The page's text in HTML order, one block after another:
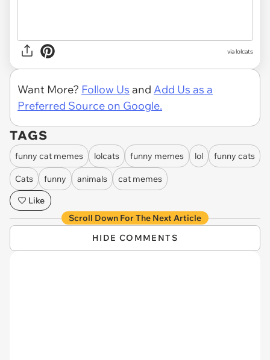
via lolcats
Want More? Follow Us and Add Us as a
Preferred Source on Google.
TAGS
funny cat memes lolcats funny memes lol funny cats
Cats funny animals
cat memes
Like
Scroll Down For The Next Article
HIDE COMMENTS